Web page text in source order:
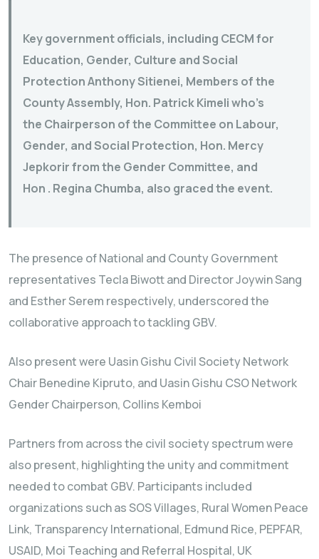
Key government officials, including CECM for
Education, Gender, Culture and Social
Protection Anthony Sitienei, Members of the
County Assembly, Hon. Patrick Kimeli who’s
the Chairperson of the Committee on Labour,
Gender, and Social Protection, Hon. Mercy
Jepkorir from the Gender Committee, and
Hon . Regina Chumba, also graced the event.
The presence of National and County Government
representatives Tecla Biwott and Director Joywin Sang
and Esther Serem respectively, underscored the
collaborative approach to tackling GBV.
Also present were Uasin Gishu Civil Society Network
Chair Benedine Kipruto, and Uasin Gishu CSO Network
Gender Chairperson, Collins Kemboi
Partners from across the civil society spectrum were
also present, highlighting the unity and commitment
needed to combat GBV. Participants included
organizations such as SOS Villages, Rural Women Peace
Link, Transparency International, Edmund Rice, PEPFAR,
USAID, Moi Teaching and Referral Hospital, UK